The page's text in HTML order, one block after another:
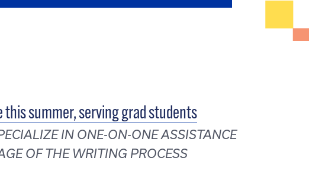
this summer, serving grad students
IN ONE-ON-ONE ASSISTANCE
OF THE WRITING PROCESS